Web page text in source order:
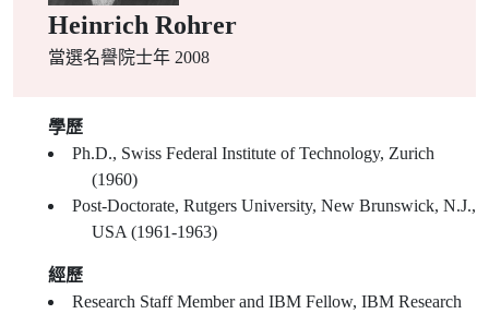
Heinrich Rohrer
當選名譽院士年 2008
學歷
Ph.D., Swiss Federal Institute of Technology, Zurich
(1960)
Post-Doctorate, Rutgers University, New Brunswick, N.J.,
USA (1961-1963)
經歷
Research Staff Member and IBM Fellow, IBM Research